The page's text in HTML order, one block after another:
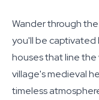
Wander through
you'll be
houses that line
village's medieval
timeless